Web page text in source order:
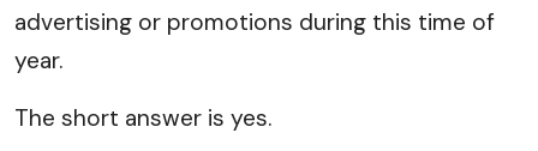
advertising or promotions during this time of
year.
The short answer is yes.